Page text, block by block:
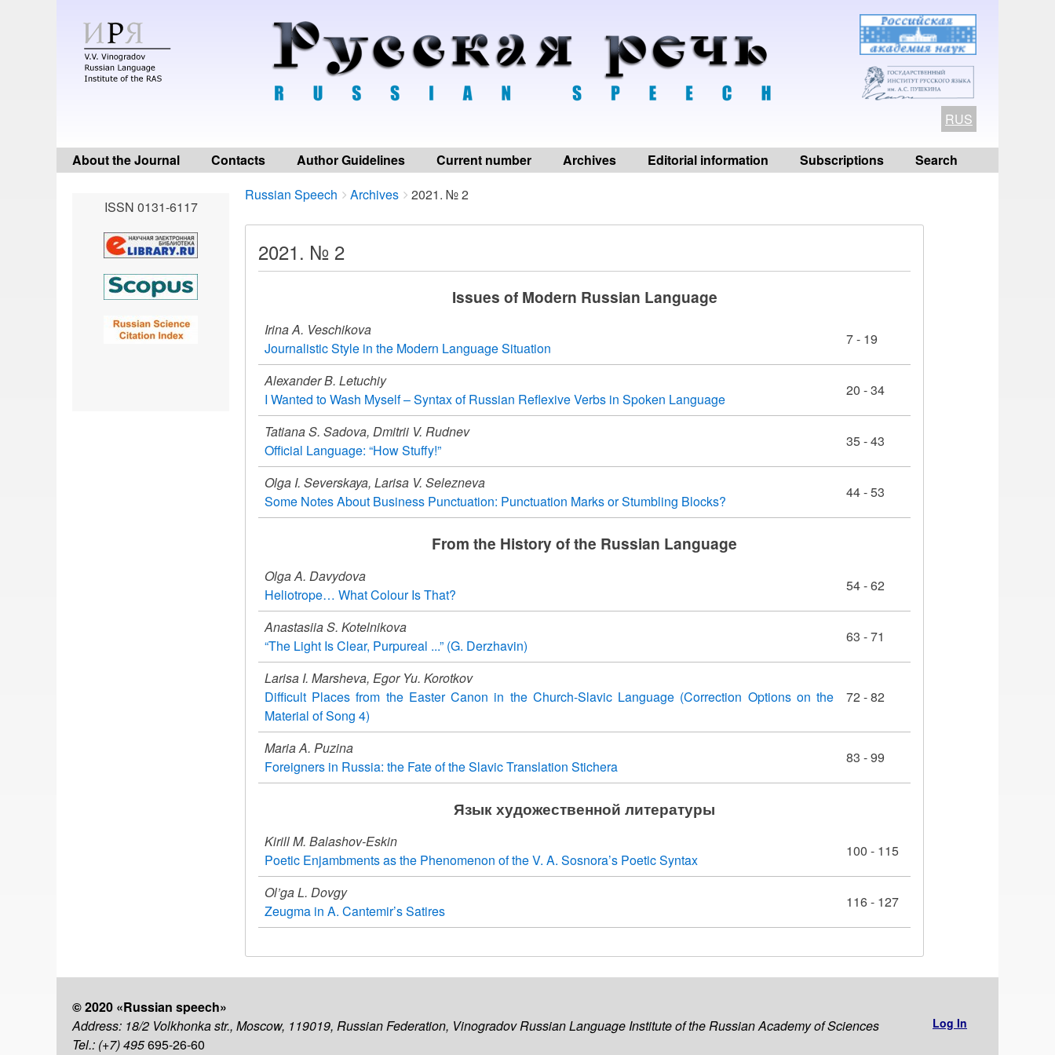
RUS
About the Journal Contacts Author Guidelines Current number Archives Editorial information Subscriptions Search
Breadcrumbs
You
here:
Russian Speech Archives 2021. № 2
2021. № 2
Issues of Modern Russian Language
Irina A. Veschikova
Journalistic Style in the Modern Language Situation
7 - 19
Alexander B. Letuchiy
I Wanted to Wash Myself – Syntax of Russian Reflexive Verbs in Spoken Language
20 - 34
Tatiana S. Sadova, Dmitrii V. Rudnev
Official Language: “How Stuffy!”
35 - 43
Olga I. Severskaya, Larisa V. Selezneva
Some Notes About Business Punctuation: Punctuation Marks or Stumbling Blocks?
44 - 53
From the History of the Russian Language
Olga A. Davydova
Heliotrope… What Colour Is That?
54 - 62
Anastasiia S. Kotelnikova
“The Light Is Clear, Purpureal ...” (G. Derzhavin)
63 - 71
Larisa I. Marsheva, Egor Yu. Korotkov
Difficult Places from the Easter Canon in the Church-Slavic Language (Correction Options on the
Material of Song 4)
72 - 82
Maria A. Puzina
Foreigners in Russia: the Fate of the Slavic Translation Stichera
83 - 99
Язык художественной литературы
Kirill M. Balashov-Eskin
Poetic Enjambments as the Phenomenon of the V. A. Sosnora’s Poetic Syntax
100 - 115
Ol’ga L. Dovgy
Zeugma in A. Cantemir’s Satires
116 - 127
ISSN 0131-6117
© 2020 «Russian speech»
Address: 18/2 Volkhonka str., Moscow, 119019, Russian Federation, Vinogradov Russian Language Institute of the Russian Academy of Sciences
Tel.: (+7) 495695-26-60
Log In